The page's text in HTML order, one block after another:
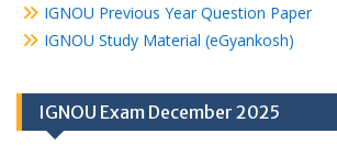
IGNOU Previous Year Question Paper
IGNOU Study Material (eGyankosh)
IGNOU Exam December 2025